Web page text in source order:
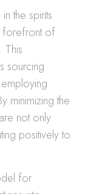
the spirits
forefront of
This
sourcing
minimizing the
not only
positively to
for